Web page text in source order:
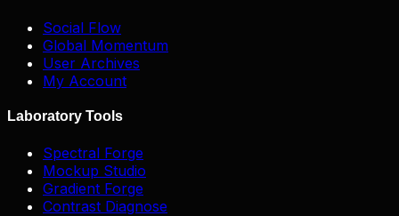
Social Flow
Global Momentum
User Archives
My Account
Laboratory Tools
Spectral Forge
Mockup Studio
Gradient Forge
Contrast Diagnose